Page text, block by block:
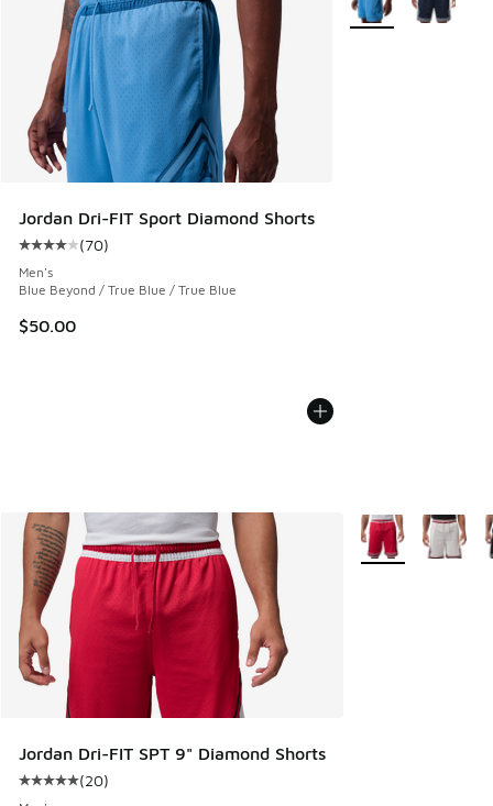
Jordan Dri-FIT Sport Diamond Shorts
Average customer rating - [4 out of 5 stars], 70 reviews
(70)
Men's
Blue Beyond / True Blue / True Blue
$50.00
Jordan Dri-FIT SPT 9" Diamond Shorts
Average customer rating - [5 out of 5 stars], 20 reviews
(20)
More Colors